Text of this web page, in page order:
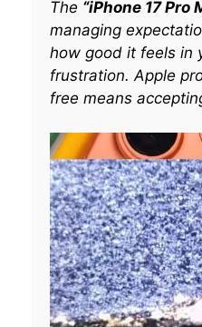
The “iPhone 17
managing
how good it feels in
frustration. Apple
free means